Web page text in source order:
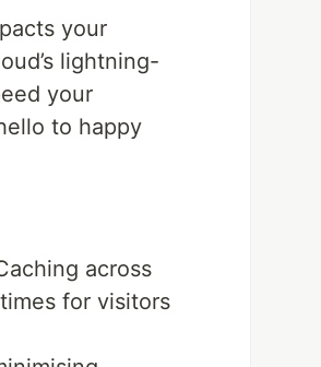
your
lightning-
your
to happy
across
for visitors